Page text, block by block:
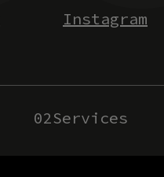
Instagram
02Services